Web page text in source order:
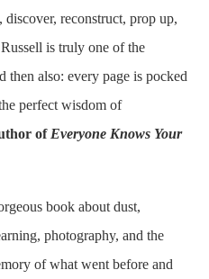
reconstruct, prop up,
is truly one of the
then also: every page is pocked
perfect wisdom of
of Everyone Knows Your
book about dust,
photography, and the
of what went before and